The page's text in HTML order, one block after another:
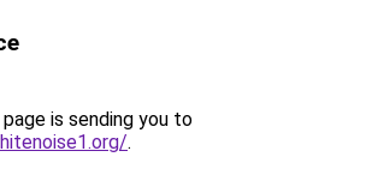
is sending you to
.